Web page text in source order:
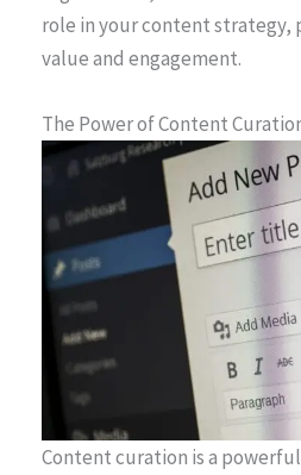
role in your content strategy,
value and engagement.
The Power of Content
Content curation is a